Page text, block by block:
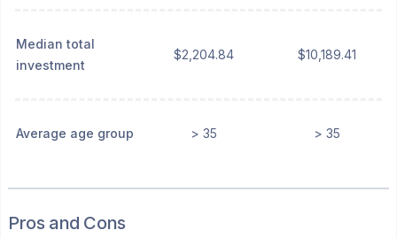
Median total
investment
$2,204.84 $10,189.41
Average age group > 35 > 35
Pros and Cons